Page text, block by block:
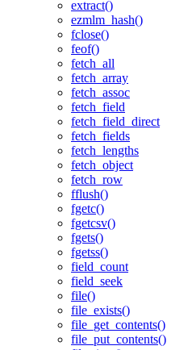
extract()
ezmlm_hash()
fclose()
feof()
fetch_all
fetch_array
fetch_assoc
fetch_field
fetch_field_direct
fetch_fields
fetch_lengths
fetch_object
fetch_row
fflush()
fgetc()
fgetcsv()
fgets()
fgetss()
field_count
field_seek
file()
file_exists()
file_get_contents()
file_put_contents()